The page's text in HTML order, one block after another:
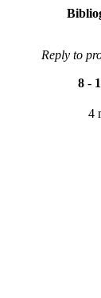
Reply to
8 - 1
4